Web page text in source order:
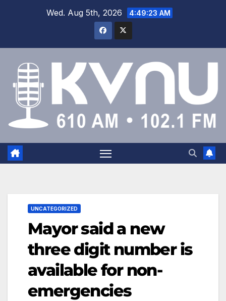
Wed. Aug 5th, 2026 4:49:24 AM
UNCATEGORIZED
Mayor said a new
three digit number is
available for non-
emergencies